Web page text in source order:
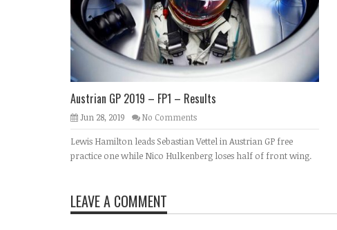
Austrian GP 2019 – FP1 – Results
Jun 28, 2019 No Comments
Lewis Hamilton leads Sebastian Vettel in Austrian GP free
practice one while Nico Hulkenberg loses half of front wing.
LEAVE A COMMENT